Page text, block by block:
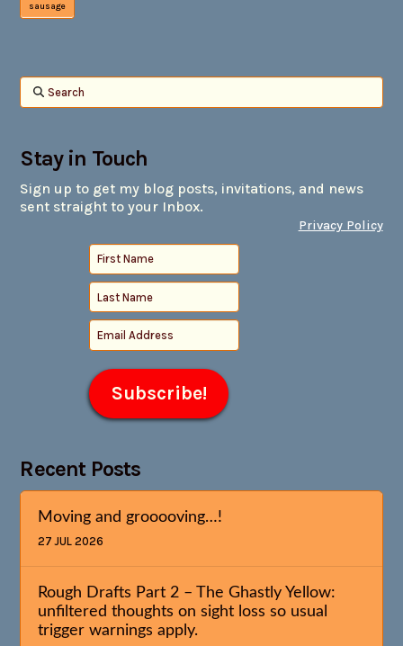
sausage
Search
Stay in Touch
Sign up to get my blog posts, invitations, and news
sent straight to your Inbox.
Privacy Policy
Recent Posts
Moving and grooooving…!
27 JUL 2026
Rough Drafts Part 2 – The Ghastly Yellow:
unfiltered thoughts on sight loss so usual
trigger warnings apply.